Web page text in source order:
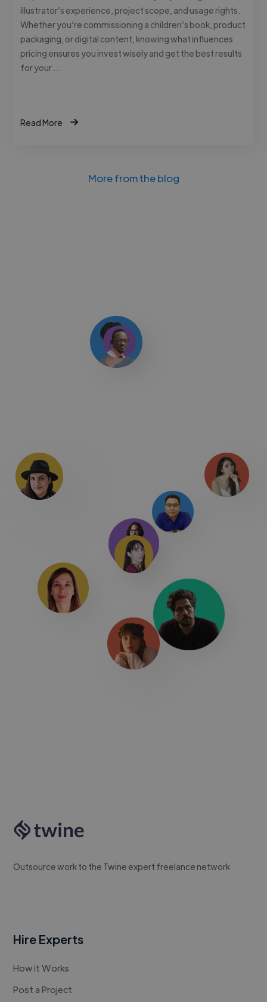
illustrator’s experience, project scope, and usage rights.
Whether you’re commissioning a children’s book, product
packaging, or digital content, knowing what influences
pricing ensures you invest wisely and get the best results
for your …
Read More
More from the blog
Outsource work to the Twine expert freelance network
Hire Experts
How it Works
Post a Project